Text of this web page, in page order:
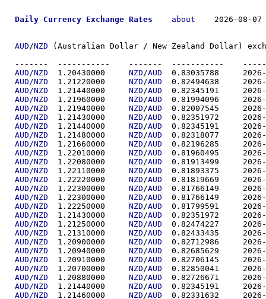
Daily Currency Exchange Rates about
2026-08-07
AUD/NZD (Australian Dollar / New Zealand Dollar)
-------
AUD/NZD
NZD/AUD
AUD/NZD
NZD/AUD
AUD/NZD
NZD/AUD
AUD/NZD
NZD/AUD
AUD/NZD
NZD/AUD
AUD/NZD
NZD/AUD
AUD/NZD
NZD/AUD
AUD/NZD
NZD/AUD
AUD/NZD
NZD/AUD
AUD/NZD
NZD/AUD
AUD/NZD
NZD/AUD
AUD/NZD
NZD/AUD
AUD/NZD
NZD/AUD
AUD/NZD
NZD/AUD
AUD/NZD
NZD/AUD
AUD/NZD
NZD/AUD
AUD/NZD
NZD/AUD
AUD/NZD
NZD/AUD
AUD/NZD
NZD/AUD
AUD/NZD
NZD/AUD
AUD/NZD
NZD/AUD
AUD/NZD
NZD/AUD
AUD/NZD
NZD/AUD
AUD/NZD
NZD/AUD
AUD/NZD
NZD/AUD
AUD/NZD
NZD/AUD